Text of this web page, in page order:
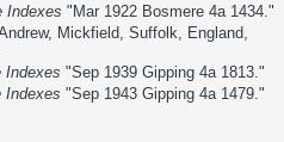
Indexes "Mar 1922 Bosmere 4a 1434."
Mickfield, Suffolk, England,
Indexes "Sep 1939 Gipping 4a 1813."
Indexes "Sep 1943 Gipping 4a 1479."